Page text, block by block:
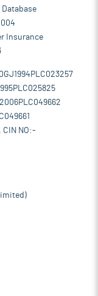
Insurance
CIN NO:-